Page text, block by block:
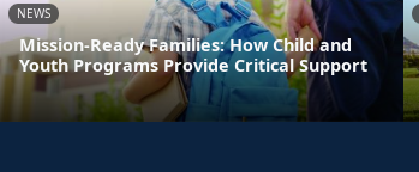
NEWS
Mission-Ready Families: How Child and
Youth Programs Provide Critical Support